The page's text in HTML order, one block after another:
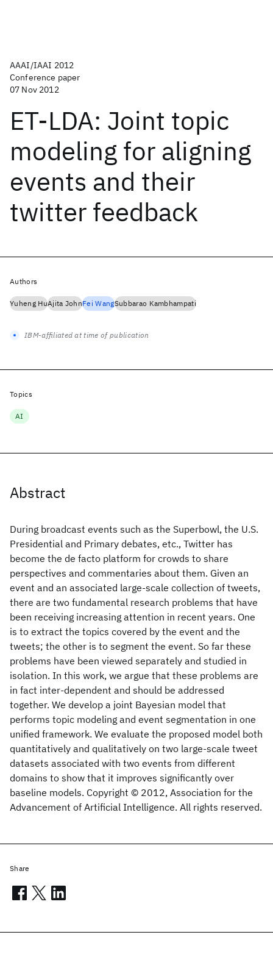
AAAI/IAAI 2012
Conference paper
07 Nov 2012
ET-LDA: Joint topic
modeling for aligning
events and their
twitter feedback
Abstract
During broadcast events such as the Superbowl, the U.S.
Presidential and Primary debates, etc., Twitter has
become the de facto platform for crowds to share
perspectives and commentaries about them. Given an
event and an associated large-scale collection of tweets,
there are two fundamental research problems that have
been receiving increasing attention in recent years. One
is to extract the topics covered by the event and the
tweets; the other is to segment the event. So far these
problems have been viewed separately and studied in
isolation. In this work, we argue that these problems are
in fact inter-dependent and should be addressed
together. We develop a joint Bayesian model that
performs topic modeling and event segmentation in one
unified framework. We evaluate the proposed model both
quantitatively and qualitatively on two large-scale tweet
datasets associated with two events from different
domains to show that it improves significantly over
baseline models. Copyright © 2012, Association for the
Advancement of Artificial Intelligence. All rights reserved.
Authors
Yuheng HuAjita JohnFei WangSubbarao Kambhampati
IBM-affiliated at time of publication
Topics
AI
Share